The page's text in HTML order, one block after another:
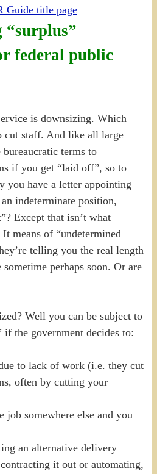
“surplus”
federal public
is downsizing. Which
cut staff. And like all large
bureaucratic terms to
if you get “laid off”, so to
you have a letter appointing
indeterminate position,
Except that isn’t what
means of “undetermined
telling you the real length
perhaps soon. Or are
Well you can be subject to
if the government decides to:
to lack of work (i.e. they cut
often by cutting your
job somewhere else and you
an alternative delivery
it out or automating,